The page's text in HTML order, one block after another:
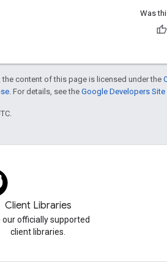
Was
content of this page is licensed under the
. For details, see the Google Developers Site
Client Libraries
our officially supported
client libraries.